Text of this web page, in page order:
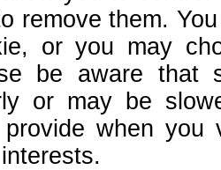
remove them.
or you may
be aware that
or may be
provide when